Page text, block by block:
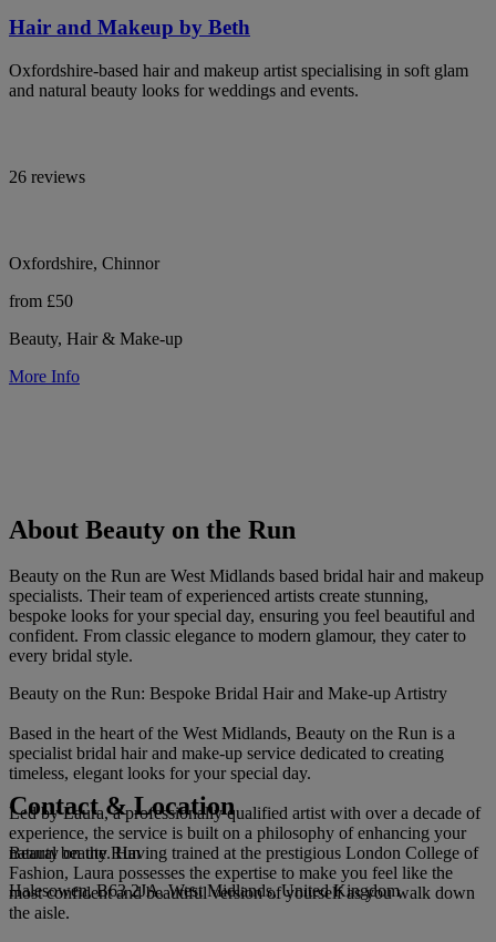
Hair and Makeup by Beth
Oxfordshire-based hair and makeup artist specialising in soft glam
and natural beauty looks for weddings and events.
26 reviews
Oxfordshire, Chinnor
from £50
Beauty, Hair & Make-up
More Info
About Beauty on the Run
Beauty on the Run are West Midlands based bridal hair and makeup
specialists. Their team of experienced artists create stunning,
bespoke looks for your special day, ensuring you feel beautiful and
confident. From classic elegance to modern glamour, they cater to
every bridal style.
Beauty on the Run: Bespoke Bridal Hair and Make-up Artistry
Based in the heart of the West Midlands, Beauty on the Run is a
specialist bridal hair and make-up service dedicated to creating
timeless, elegant looks for your special day.
Led by Laura, a professionally qualified artist with over a decade of
experience, the service is built on a philosophy of enhancing your
natural beauty. Having trained at the prestigious London College of
Fashion, Laura possesses the expertise to make you feel like the
most confident and beautiful version of yourself as you walk down
the aisle.
Contact & Location
Beauty on the Run
Halesowen, B63 2JA, West Midlands, United Kingdom